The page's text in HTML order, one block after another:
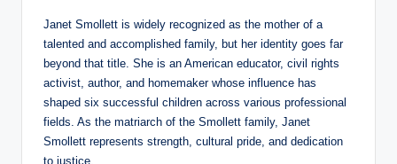
Janet Smollett is widely recognized as the mother of a
talented and accomplished family, but her identity goes far
beyond that title. She is an American educator, civil rights
activist, author, and homemaker whose influence has
shaped six successful children across various professional
fields. As the matriarch of the Smollett family, Janet
Smollett represents strength, cultural pride, and dedication
to justice.